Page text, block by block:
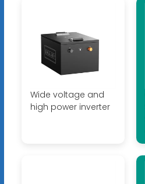
Wide voltage and
high power inverter